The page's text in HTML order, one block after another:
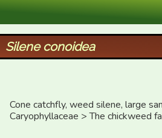
XID Services
Silene conoidea
Cone catchfly, weed silene, large
Caryophyllaceae > The chickweed